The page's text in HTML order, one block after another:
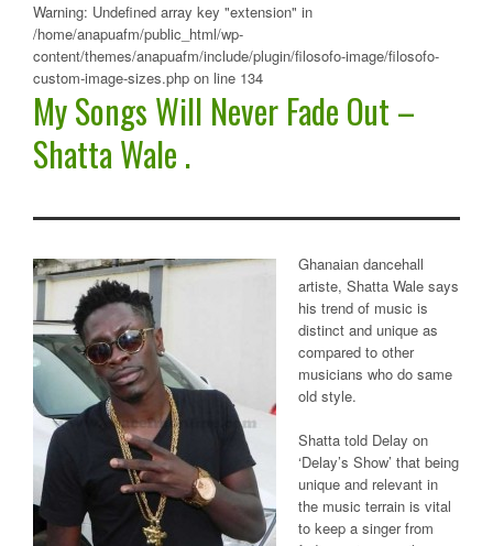
Warning: Undefined array key "extension" in
/home/anapuafm/public_html/wp-
content/themes/anapuafm/include/plugin/filosofo-image/filosofo-
custom-image-sizes.php on line 134
My Songs Will Never Fade Out –
Shatta Wale .
Ghanaian dancehall
artiste, Shatta Wale says
his trend of music is
distinct and unique as
compared to other
musicians who do same
old style.
Shatta told Delay on
‘Delay’s Show’ that being
unique and relevant in
the music terrain is vital
to keep a singer from